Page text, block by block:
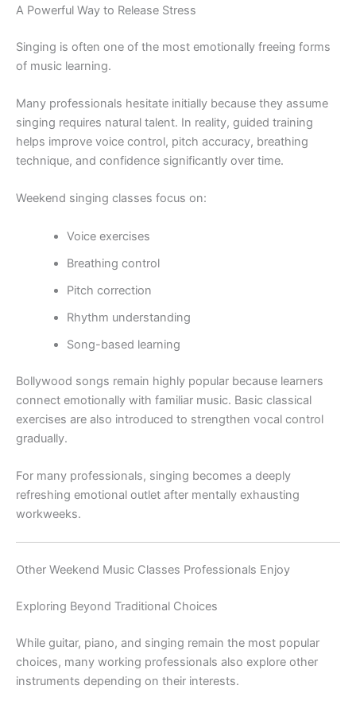
A Powerful Way to Release Stress
Singing is often one of the most emotionally freeing forms
of music learning.
Many professionals hesitate initially because they assume
singing requires natural talent. In reality, guided training
helps improve voice control, pitch accuracy, breathing
technique, and confidence significantly over time.
Weekend singing classes focus on:
Voice exercises
Breathing control
Pitch correction
Rhythm understanding
Song-based learning
Bollywood songs remain highly popular because learners
connect emotionally with familiar music. Basic classical
exercises are also introduced to strengthen vocal control
gradually.
For many professionals, singing becomes a deeply
refreshing emotional outlet after mentally exhausting
workweeks.
Other Weekend Music Classes Professionals Enjoy
Exploring Beyond Traditional Choices
While guitar, piano, and singing remain the most popular
choices, many working professionals also explore other
instruments depending on their interests.